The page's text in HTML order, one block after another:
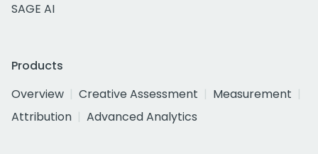
SAGE AI
Products
Overview
Creative Assessment
Measurement
Attribution
Advanced Analytics